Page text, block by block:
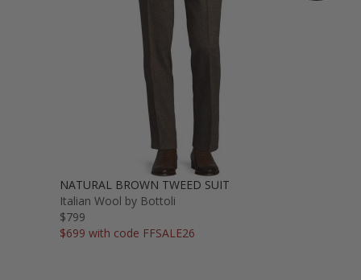
NATURAL BROWN TWEED SUIT
Italian Wool by Bottoli
$799
$699 with code FFSALE26